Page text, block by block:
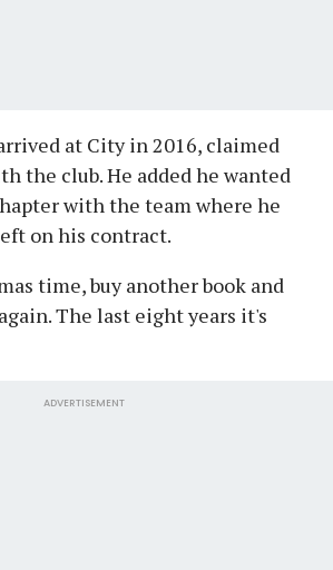
at City in 2016, claimed
the club. He added he wanted
with the team where he
on his contract.
time, buy another book and
The last eight years it's
ADVERTISEMENT